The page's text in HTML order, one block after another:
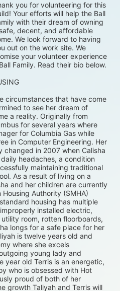
you for volunteering for this
Your efforts will help the Ball
with their dream of owning
decent, and affordable
We look forward to having
out on the work site. We
your volunteer experience
Family. Read their bio below.
circumstances that have come
to see her dream of
a reality. Originally from
for several years where
for Columbia Gas while
in Computer Engineering. Her
changed in 2007 when Calisha
headaches, a condition
maintaining traditional
As a result of living on a
and her children are currently
Authority (SMHA)
housing has multiple
installed electric,
room, rotten floorboards,
longs for a safe place for her
is twelve years old and
where she excels
young lady and
year old Terris is an energetic,
who is obsessed with Hot
proud of both of her
growth Taliyah and Terris will